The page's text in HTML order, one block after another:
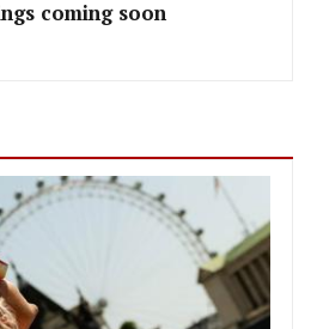
coming soon